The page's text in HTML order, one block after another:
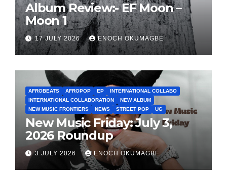
Album Review:- EF Moon –
Moon 1
17 JULY 2026 ENOCH OKUMAGBE
AFROBEATS AFROPOP EP
INTERNATIONAL COLLABO
INTERNATIONAL COLLABORATION
NEW ALBUM
NEW MUSIC FRONTIERS
NEWS STREET POP UG
New Music Friday: July 3,
2026 Roundup
3 JULY 2026 ENOCH OKUMAGBE